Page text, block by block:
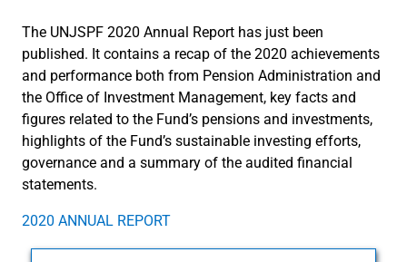
The UNJSPF 2020 Annual Report has just been
published. It contains a recap of the 2020 achievements
and performance both from Pension Administration and
the Office of Investment Management, key facts and
figures related to the Fund’s pensions and investments,
highlights of the Fund’s sustainable investing efforts,
governance and a summary of the audited financial
statements.
2020 ANNUAL REPORT